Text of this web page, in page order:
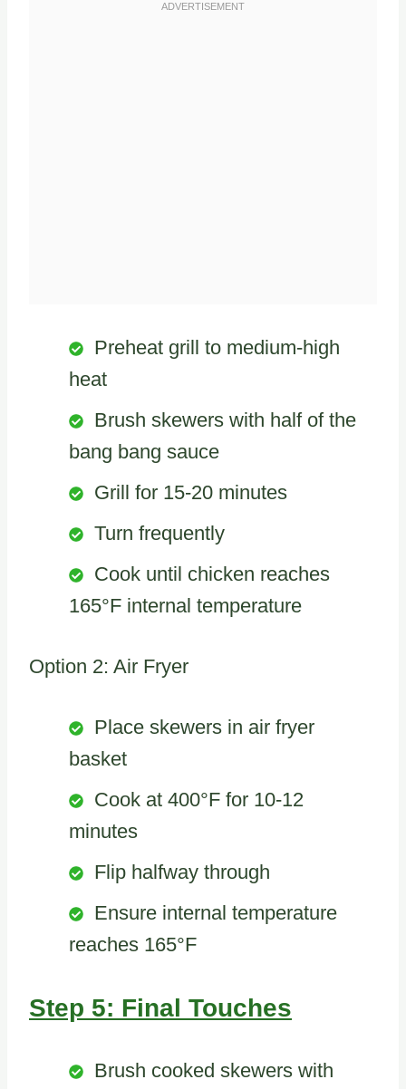
Preheat grill to medium-high
heat
Brush skewers with half of the
bang bang sauce
Grill for 15-20 minutes
Turn frequently
Cook until chicken reaches
165°F internal temperature
Option 2: Air Fryer
Place skewers in air fryer
basket
Cook at 400°F for 10-12
minutes
Flip halfway through
Ensure internal temperature
reaches 165°F
Step 5: Final Touches
Brush cooked skewers with